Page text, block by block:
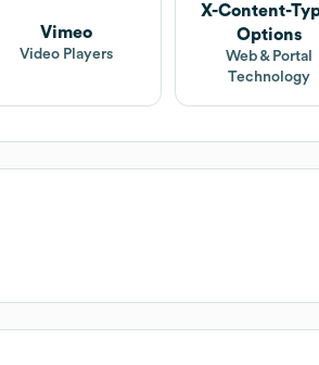
Vimeo
Video Players
X-Content-
Options
Web & Portal
Technology